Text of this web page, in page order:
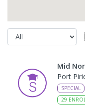
Mid
Port
SPECIAL
29